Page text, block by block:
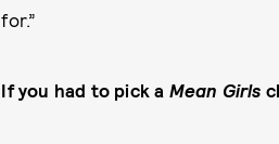
for.”
If you had to pick a Mean Girls